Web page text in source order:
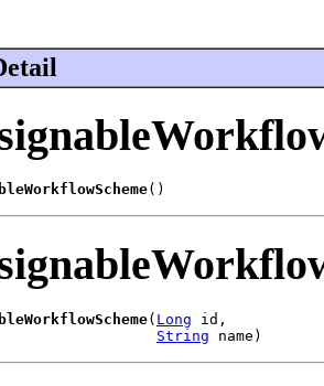
()
( Long id,
String name)